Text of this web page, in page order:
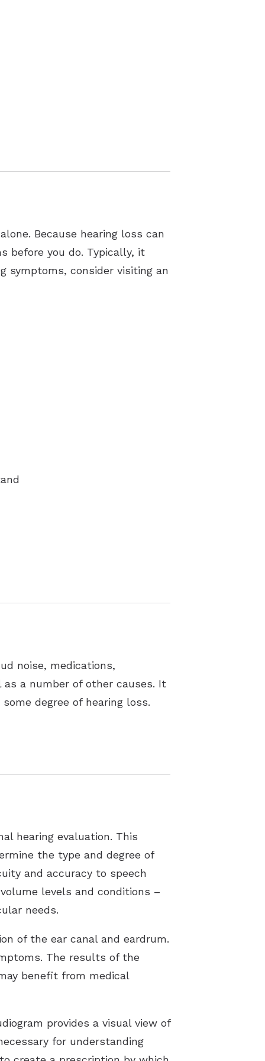
Because hearing loss can
before you do. Typically, it
symptoms, consider visiting an
noise, medications,
a number of other causes. It
degree of hearing loss.
hearing evaluation. This
the type and degree of
and accuracy to speech
levels and conditions –
needs.
of the ear canal and eardrum.
The results of the
benefit from medical
provides a visual view of
for understanding